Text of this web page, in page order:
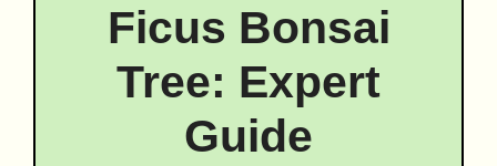
Ficus Bonsai
Tree: Expert
Guide